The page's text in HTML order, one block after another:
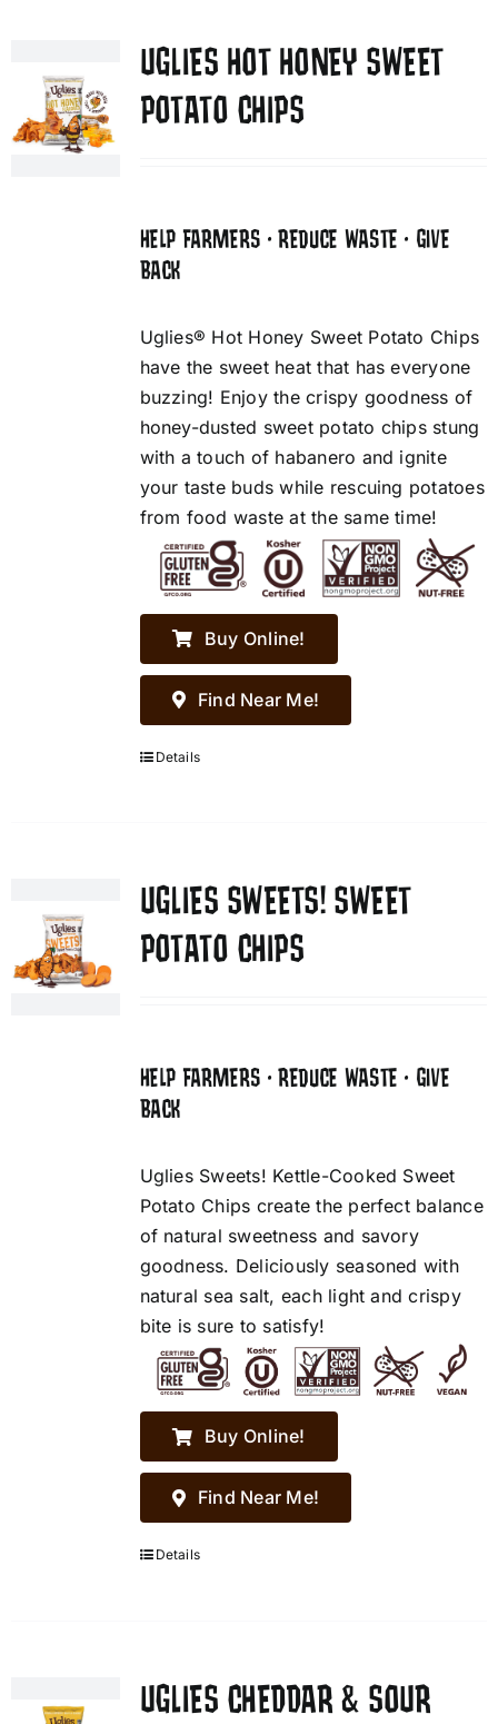
UGLIES HOT HONEY SWEET
POTATO CHIPS
HELP FARMERS • REDUCE WASTE • GIVE
BACK
Uglies® Hot Honey Sweet Potato Chips
have the sweet heat that has everyone
buzzing! Enjoy the crispy goodness of
honey-dusted sweet potato chips stung
with a touch of habanero and ignite
your taste buds while rescuing potatoes
from food waste at the same time!
Buy Online!
Find Near Me!
Details
UGLIES SWEETS! SWEET
POTATO CHIPS
HELP FARMERS • REDUCE WASTE • GIVE
BACK
Uglies Sweets! Kettle-Cooked Sweet
Potato Chips create the perfect balance
of natural sweetness and savory
goodness. Deliciously seasoned with
natural sea salt, each light and crispy
bite is sure to satisfy!
Buy Online!
Find Near Me!
Details
UGLIES CHEDDAR & SOUR